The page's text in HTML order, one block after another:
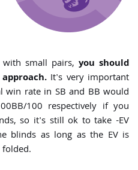
small pairs, you should
It's very important
rate in SB and BB would
100 respectively if you
so it's still ok to take -EV
blinds as long as the EV is